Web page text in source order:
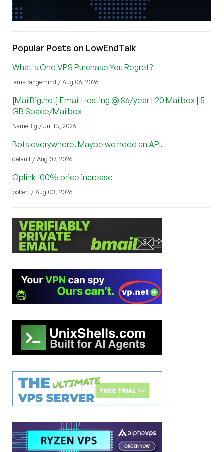
Popular Posts on LowEndTalk
What's One VPS Purchase You Regret?
iamstrangemind / Aug 06, 2026
[MailBig.net] Email Hosting @ $6/year | 20 Mailbox | 5
GB Space/Mailbox
NameBig / Jul 13, 2026
Bots everywhere. Maybe we need an API.
default / Aug 07, 2026
Oplink 100% price increase
bobert / Aug 03, 2026